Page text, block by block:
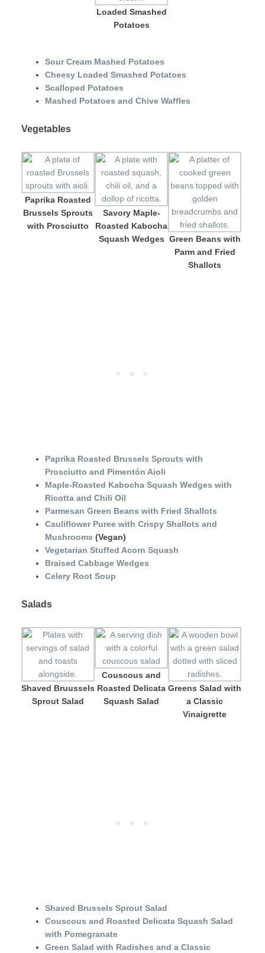
Loaded Smashed
Potatoes
Sour Cream Mashed Potatoes
Cheesy Loaded Smashed Potatoes
Scalloped Potatoes
Mashed Potatoes and Chive Waffles
Vegetables
Paprika Roasted
Brussels Sprouts
with Prosciutto
Savory Maple-
Roasted Kabocha
Squash Wedges Green Beans with
Parm and Fried
Shallots
Paprika Roasted Brussels Sprouts with
Prosciutto and Pimentón Aioli
Maple-Roasted Kabocha Squash Wedges with
Ricotta and Chili Oil
Parmesan Green Beans with Fried Shallots
Cauliflower Puree with Crispy Shallots and
Mushrooms (Vegan)
Vegetarian Stuffed Acorn Squash
Braised Cabbage Wedges
Celery Root Soup
Salads
Shaved Bruussels
Sprout Salad
Couscous and
Roasted Delicata
Squash Salad
Greens Salad with
a Classic
Vinaigrette
Shaved Brussels Sprout Salad
Couscous and Roasted Delicata Squash Salad
with Pomegranate
Green Salad with Radishes and a Classic